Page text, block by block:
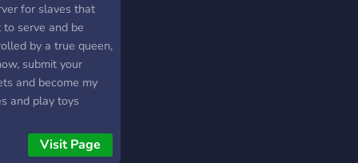
for slaves that
serve and be
by a true queen,
submit your
and become my
and play toys
Visit Page